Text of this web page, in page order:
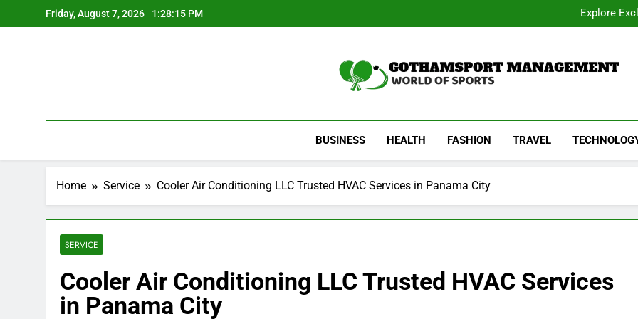
to
Friday, August 7, 2026 1:28:15 PM
Explore
Dentist
Explore
Gothamsport
BUSINESS HEALTH FASHION TRAVEL
Home Service Cooler Air Conditioning LLC Trusted HVAC Services in Panama City
SERVICE
Cooler Air Conditioning LLC Trusted HVAC Services
in Panama City